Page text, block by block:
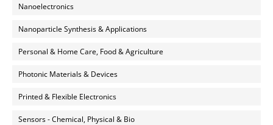
Nanoelectronics
Nanoparticle Synthesis & Applications
Personal & Home Care, Food & Agriculture
Photonic Materials & Devices
Printed & Flexible Electronics
Sensors - Chemical, Physical & Bio